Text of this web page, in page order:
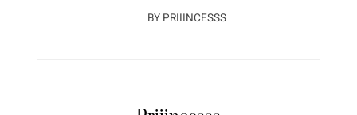
BY PRIIINCESSS